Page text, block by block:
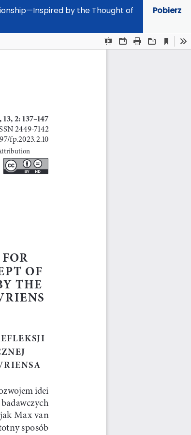
by the Thought of
Pobierz